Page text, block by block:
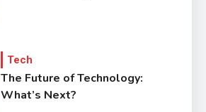
Tech
The Future of Technology:
What’s Next?
Health